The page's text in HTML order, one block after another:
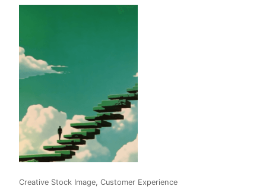
Creative Stock Image, Customer Experience